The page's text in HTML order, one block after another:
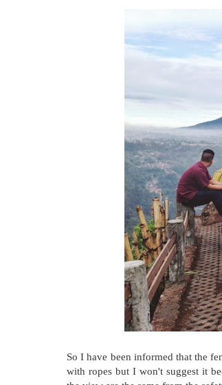
So I have been informed that the
with ropes but I won't suggest it